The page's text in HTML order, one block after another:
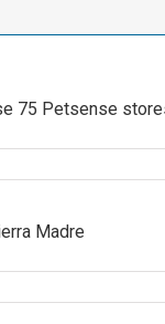
75 Petsense
Madre